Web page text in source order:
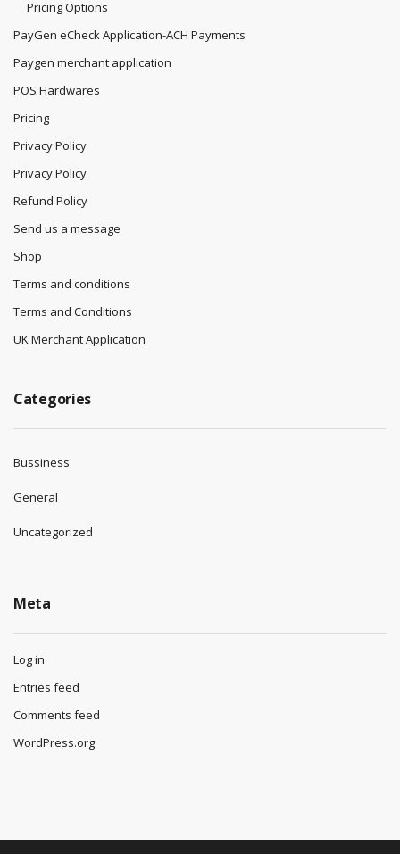
Pricing Options
PayGen eCheck Application-ACH Payments
Paygen merchant application
POS Hardwares
Pricing
Privacy Policy
Privacy Policy
Refund Policy
Send us a message
Shop
Terms and conditions
Terms and Conditions
UK Merchant Application
Categories
Bussiness
General
Uncategorized
Meta
Log in
Entries feed
Comments feed
WordPress.org